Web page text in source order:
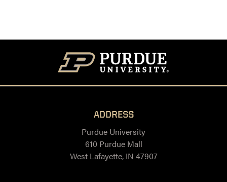
ADDRESS
Purdue University
610 Purdue Mall
West Lafayette, IN 47907